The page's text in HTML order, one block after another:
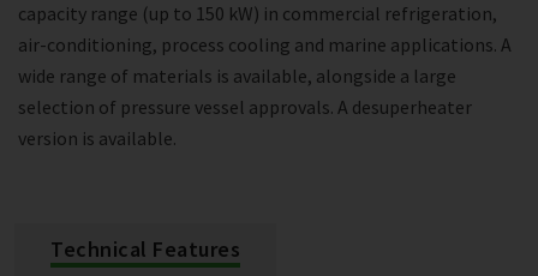
capacity range (up to 150 kW) in commercial refrigeration,
air-conditioning, process cooling and marine applications. A
wide range of materials is available, alongside a large
selection of pressure vessel approvals. A desuperheater
version is available.
Technical Features